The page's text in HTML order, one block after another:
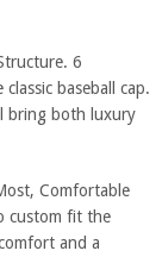
6
baseball cap.
bring both luxury
Comfortable
custom fit the
and a